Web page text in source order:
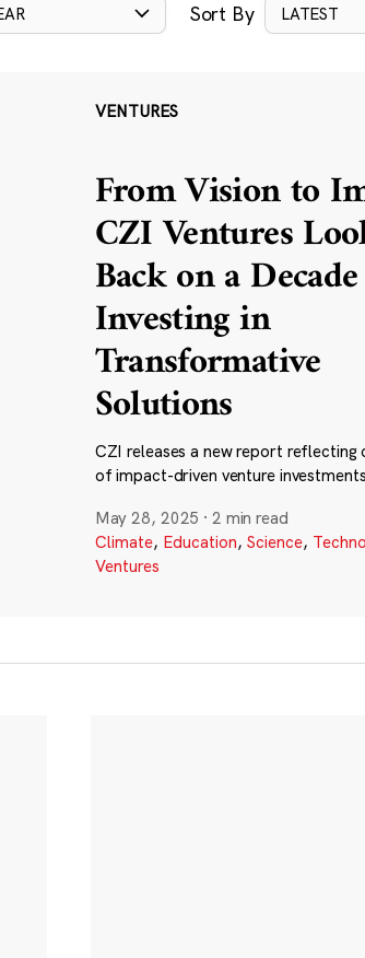
Sort By LATEST
VENTURES
From Vision to
CZI Ventures
Back on a
Investing in
Transformative
Solutions
CZI releases a new report reflecting
of impact-driven venture
May 28, 2025 · 2 min read
Climate, Education, Science,
Ventures